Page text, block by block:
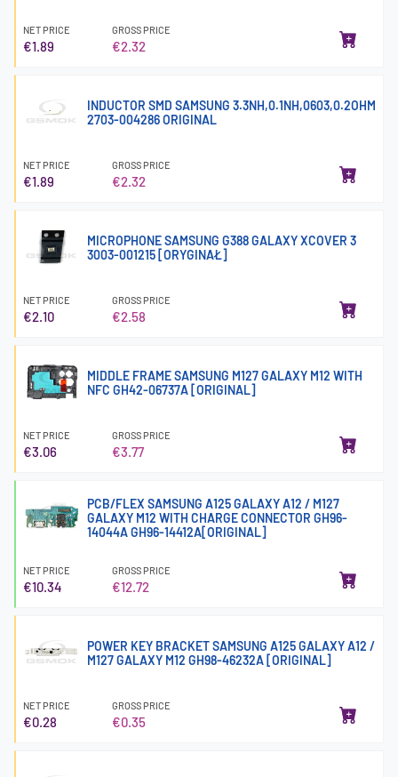
NET PRICE
€1.89
GROSS PRICE
€2.32
INDUCTOR SMD SAMSUNG 3.3NH,0.1NH,0603,0.2OHM
2703-004286 ORIGINAL
NET PRICE
€1.89
GROSS PRICE
€2.32
MICROPHONE SAMSUNG G388 GALAXY XCOVER 3
3003-001215 [ORYGINAŁ]
NET PRICE
€2.10
GROSS PRICE
€2.58
MIDDLE FRAME SAMSUNG M127 GALAXY M12 WITH
NFC GH42-06737A [ORIGINAL]
NET PRICE
€3.06
GROSS PRICE
€3.77
PCB/FLEX SAMSUNG A125 GALAXY A12 / M127
GALAXY M12 WITH CHARGE CONNECTOR GH96-
14044A GH96-14412A[ORIGINAL]
NET PRICE
€10.34
GROSS PRICE
€12.72
POWER KEY BRACKET SAMSUNG A125 GALAXY A12 /
M127 GALAXY M12 GH98-46232A [ORIGINAL]
NET PRICE
€0.28
GROSS PRICE
€0.35